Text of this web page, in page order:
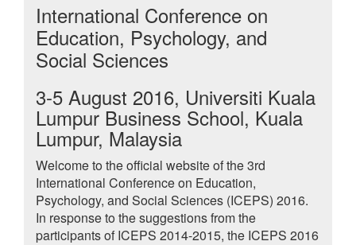
International Conference on
Education, Psychology, and
Social Sciences
3-5 August 2016, Universiti Kuala
Lumpur Business School, Kuala
Lumpur, Malaysia
Welcome to the official website of the 3rd
International Conference on Education,
Psychology, and Social Sciences (ICEPS) 2016.
In response to the suggestions from the
participants of ICEPS 2014-2015, the ICEPS 2016